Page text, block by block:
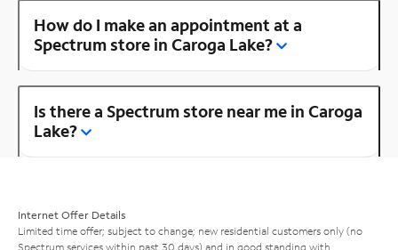
How do I make an appointment at a
Spectrum store in Caroga Lake?
Is there a Spectrum store near me in Caroga
Lake?
Internet Offer Details
Limited time offer; subject to change; new residential customers only (no
Spectrum services within past 30 days) and in good standing with